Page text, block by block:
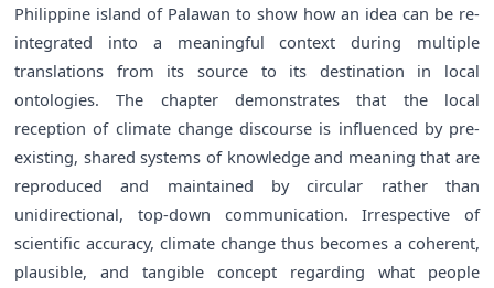
Philippine island of Palawan to show how an idea can be re-
integrated into a meaningful context during multiple
translations from its source to its destination in local
ontologies. The chapter demonstrates that the local
reception of climate change discourse is influenced by pre-
existing, shared systems of knowledge and meaning that are
reproduced and maintained by circular rather than
unidirectional, top-down communication. Irrespective of
scientific accuracy, climate change thus becomes a coherent,
plausible, and tangible concept regarding what people